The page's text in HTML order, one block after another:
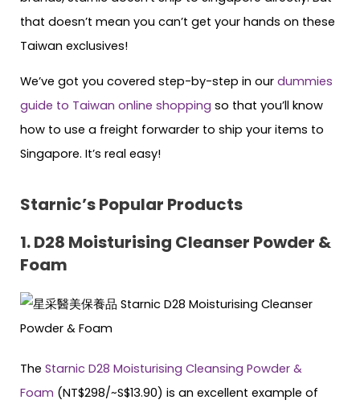
that doesn’t mean you can’t get your hands on these
Taiwan exclusives!
We’ve got you covered step-by-step in our dummies
guide to Taiwan online shopping so that you’ll know
how to use a freight forwarder to ship your items to
Singapore. It’s real easy!
Starnic’s Popular Products
1. D28 Moisturising Cleanser Powder &
Foam
The Starnic D28 Moisturising Cleansing Powder &
Foam (NT$298/~S$13.90) is an excellent example of